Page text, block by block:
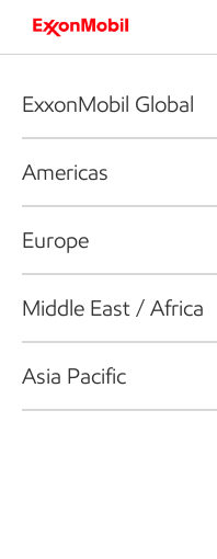
ExxonMobil Global
Americas
Europe
Middle East / Africa
Asia Pacific